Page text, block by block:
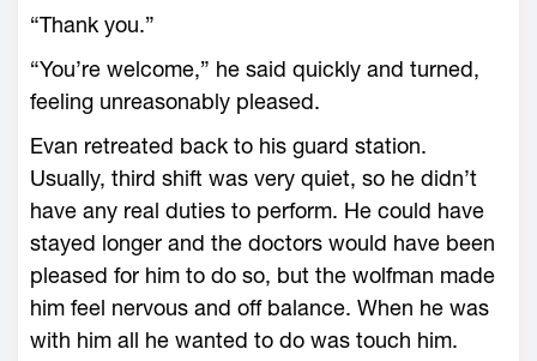
“Thank you.”
“You’re welcome,” he said quickly and turned,
feeling unreasonably pleased.
Evan retreated back to his guard station.
Usually, third shift was very quiet, so he didn’t
have any real duties to perform. He could have
stayed longer and the doctors would have been
pleased for him to do so, but the wolfman made
him feel nervous and off balance. When he was
with him all he wanted to do was touch him.